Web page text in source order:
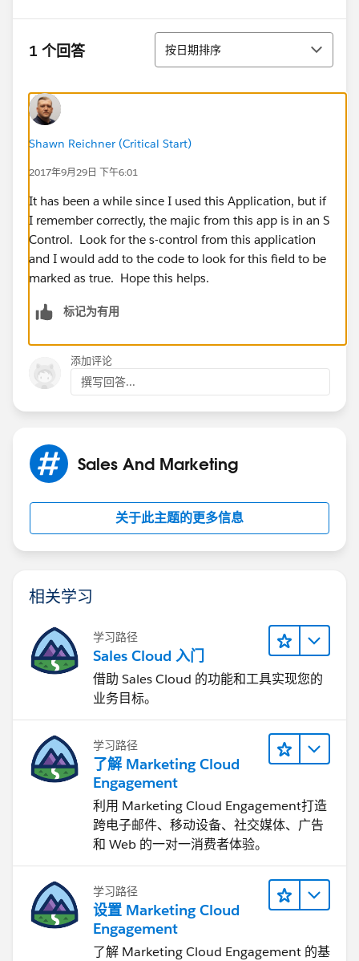
1 个回答 排序
按日期排序
Shawn Reichner (Critical Start)
2017年9月29日 下午6:01
It has been a while since I used this Application, but if
I remember correctly, the majic from this app is in an S
Control. Look for the s-control from this application
and I would add to the code to look for this field to be
marked as true. Hope this helps.
标记为有用
添加评论
撰写回答...
Sales And Marketing
关于此主题的更多信息
相关学习
学习路径
Sales Cloud 入门
借助 Sales Cloud 的功能和工具实现您的
业务目标。
学习路径
了解 Marketing Cloud
Engagement
利用 Marketing Cloud Engagement​打造
跨电子邮件、移动设备、社交媒体、广告
和 Web 的一对一消费者体验。
学习路径
设置 Marketing Cloud
Engagement
了解 Marketing Cloud Engagement 的基